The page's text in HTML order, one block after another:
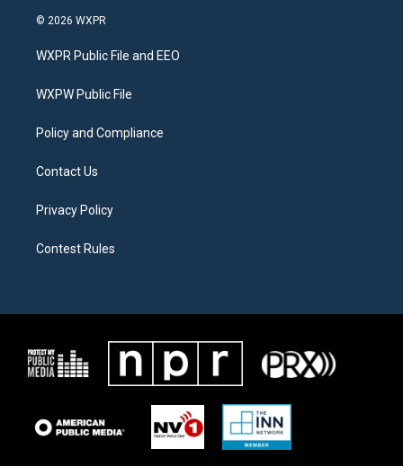
i
t
e
a
g
a
b
o
© 2026 WXPR
WXPR Public File and EEO
WXPW Public File
Policy and Compliance
Contact Us
Privacy Policy
Contest Rules